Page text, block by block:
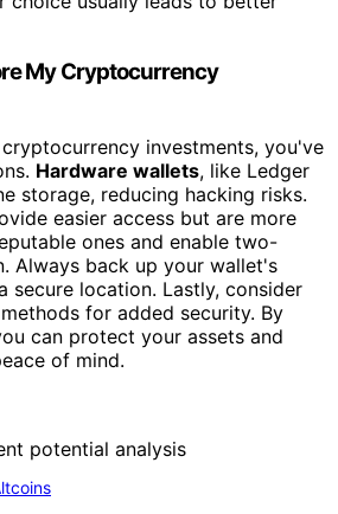
My Cryptocurrency
investments, you've
Hardware wallets, like Ledger
storage, reducing hacking risks.
easier access but are more
ones and enable two-
Always back up your wallet's
secure location. Lastly, consider
for added security. By
can protect your assets and
of mind.